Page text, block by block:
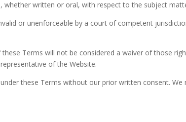
whether written or oral, with respect to the subject
or unenforceable by a court of competent
Terms will not be considered a waiver of those
of the Website.
these Terms without our prior written consent.